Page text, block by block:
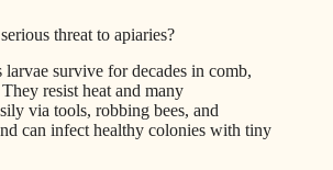
threat to apiaries?
larvae survive for decades in comb,
resist heat and many
via tools, robbing bees, and
can infect healthy colonies with tiny